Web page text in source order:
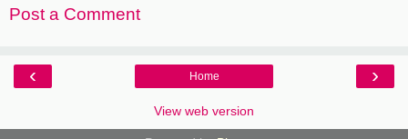
Post a Comment
‹ ›
Home
View web version